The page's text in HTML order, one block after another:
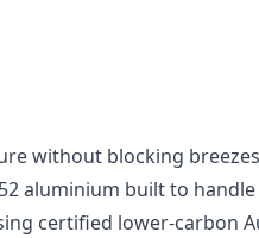
without blocking
aluminium built to
certified lower-carbon